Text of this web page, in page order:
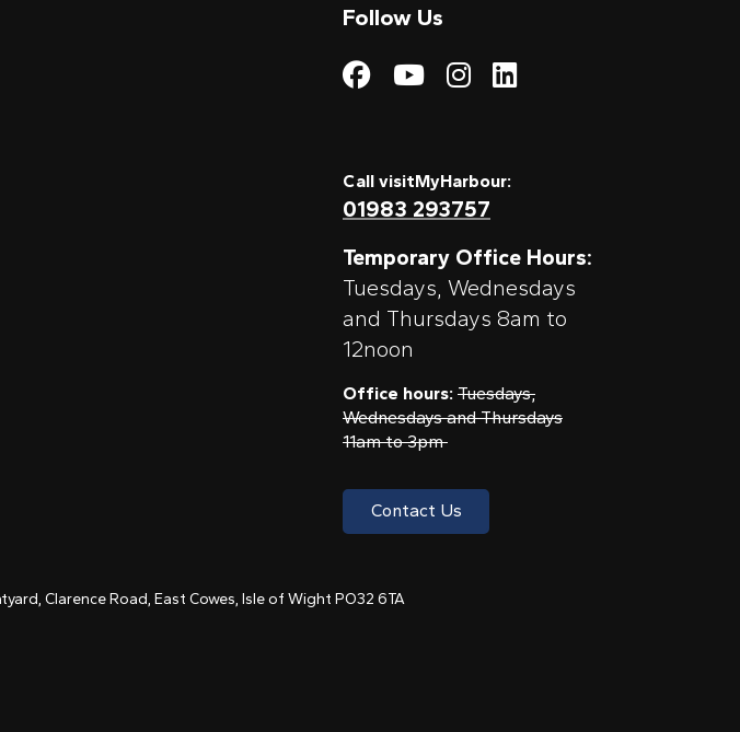
Follow Us
Visit My Harbour on
Visit My
Visit My Harbour
Visit My
Call visitMyHarbour:
01983 293757
Temporary Office Hours:
Tuesdays, Wednesdays
and Thursdays 8am to
12noon
Office hours: Tuesdays,
Wednesdays and Thursdays
11am to 3pm
Contact Us
Clarence Road, East Cowes, Isle of Wight PO32 6TA